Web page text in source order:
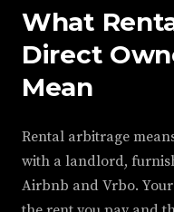
What
Direct
Mean
Rental arbitrage
with a landlord,
Airbnb and Vrbo.